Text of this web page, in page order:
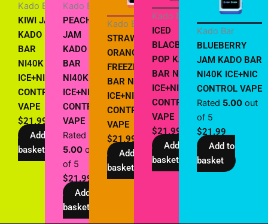
Kado Bar
KIWI JAM
KADO
BAR
NI40K
ICE+NIC
CONTROL
VAPE
$21.99
Add to
basket
Kado Bar
PEACH
JAM
KADO
BAR
NI40K
ICE+NIC
CONTROL
VAPE
Rated
5.00out
of 5
$21.99
Add to
basket
Kado Bar
STRAWBERRY
ORANGE
FREEZE KADO
BAR NI40K
ICE+NIC
CONTROL
VAPE
$21.99
Add to
basket
Kado Bar
ICED
BLACBERRY
POP KADO
BAR NI40K
ICE+NIC
CONTROL
VAPE
$21.99
Add to
basket
Kado Bar
BLUEBERRY
JAM KADO BAR
NI40K ICE+NIC
CONTROL VAPE
Rated 5.00out
of 5
$21.99
Add to
basket